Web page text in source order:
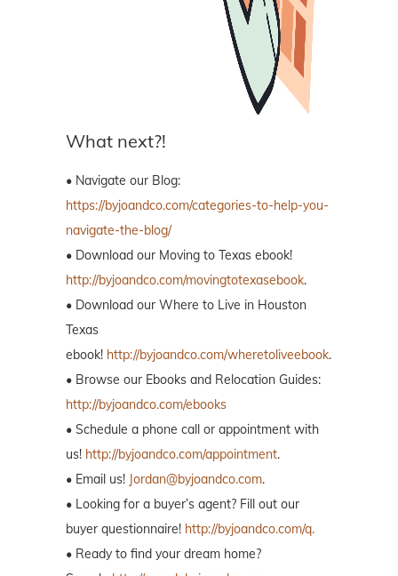
What next?!
• Navigate our Blog:
https://byjoandco.com/categories-to-help-you-
navigate-the-blog/
• Download our Moving to Texas ebook!
http://byjoandco.com/movingtotexasebook.
• Download our Where to Live in Houston
Texas
ebook! http://byjoandco.com/wheretoliveebook.
• Browse our Ebooks and Relocation Guides:
http://byjoandco.com/ebooks
• Schedule a phone call or appointment with
us! http://byjoandco.com/appointment.
• Email us! Jordan@byjoandco.com.
• Looking for a buyer’s agent? Fill out our
buyer questionnaire! http://byjoandco.com/q.
• Ready to find your dream home?